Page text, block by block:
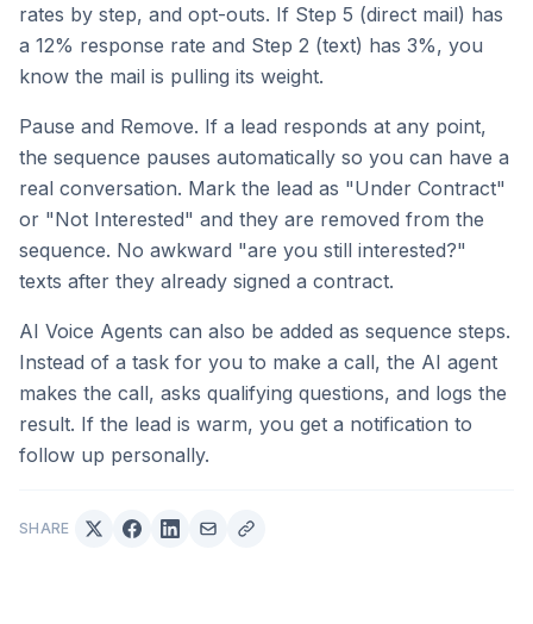
rates by step, and opt-outs. If Step 5 (direct mail) has
a 12% response rate and Step 2 (text) has 3%, you
know the mail is pulling its weight.
Pause and Remove. If a lead responds at any point,
the sequence pauses automatically so you can have a
real conversation. Mark the lead as "Under Contract"
or "Not Interested" and they are removed from the
sequence. No awkward "are you still interested?"
texts after they already signed a contract.
AI Voice Agents can also be added as sequence steps.
Instead of a task for you to make a call, the AI agent
makes the call, asks qualifying questions, and logs the
result. If the lead is warm, you get a notification to
follow up personally.
SHARE